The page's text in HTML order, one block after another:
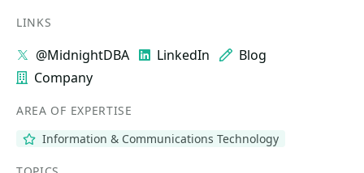
LINKS
@MidnightDBA LinkedIn
Blog
Company
AREA OF EXPERTISE
Information & Communications Technology